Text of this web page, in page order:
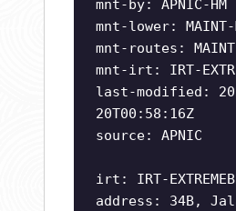
mnt-by: APNIC-HM
mnt-lower: MAINT-
mnt-routes: MAINT-
mnt-irt: IRT-
last-modified:
20T00:58:16Z
source: APNIC
irt: IRT-
address: 34B,